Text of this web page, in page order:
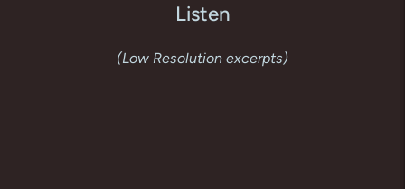
Listen
(Low Resolution excerpts)